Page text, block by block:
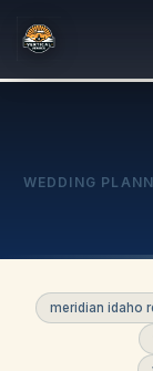
WEDDING
meridian idaho